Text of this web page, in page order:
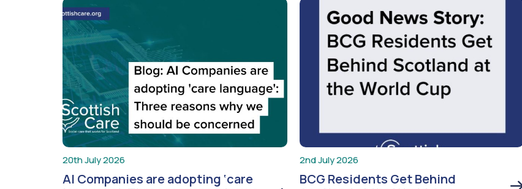
20th July 2026
AI Companies are adopting ‘care
2nd July 2026
BCG Residents Get Behind